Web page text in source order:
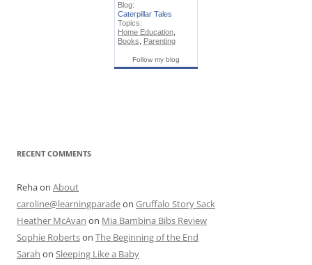
Blog:
Caterpillar Tales
Topics:
Home Education
Books
Parenting
Follow my blog
RECENT COMMENTS
Rehaon About
caroline@learningparadeon Gruffalo Story Sack
Heather McAvan on Mia Bambina Bibs Review
Sophie Robertson The Beginning of the End
Sarah on Sleeping Like a Baby